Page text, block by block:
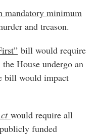
mandatory minimum
and treason.
bill would require
House undergo an
bill would impact
would require all
funded